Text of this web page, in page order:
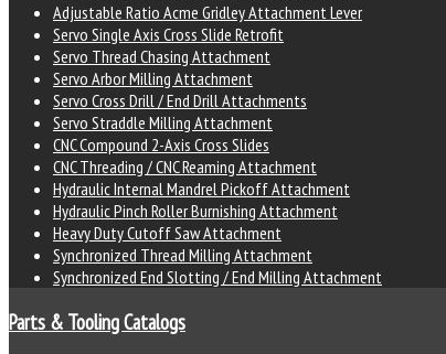
Adjustable Ratio Acme Gridley Attachment Lever
Servo Single Axis Cross Slide Retrofit
Servo Thread Chasing Attachment
Servo Arbor Milling Attachment
Servo Cross Drill / End Drill Attachments
Servo Straddle Milling Attachment
CNC Compound 2-Axis Cross Slides
CNC Threading / CNC Reaming Attachment
Hydraulic Internal Mandrel Pickoff Attachment
Hydraulic Pinch Roller Burnishing Attachment
Heavy Duty Cutoff Saw Attachment
Synchronized Thread Milling Attachment
Synchronized End Slotting / End Milling Attachment
Parts & Tooling Catalogs